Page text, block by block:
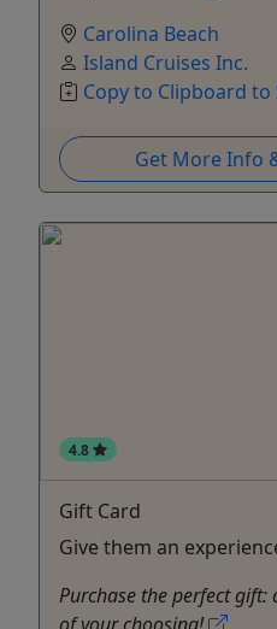
Carolina Beach
Island Cruises Inc.
Copy to Clipboard to
Get More Info
4.8
Gift Card
Give them an
Purchase the perfect